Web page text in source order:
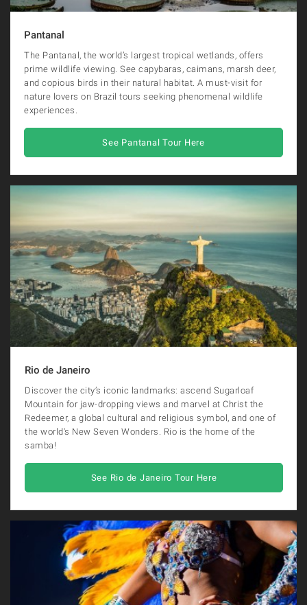
Pantanal
The Pantanal, the world’s largest tropical wetlands, offers
prime wildlife viewing. See capybaras, caimans, marsh deer,
and copious birds in their natural habitat. A must-visit for
nature lovers on Brazil tours seeking phenomenal wildlife
experiences.
See Pantanal Tour Here
Rio de Janeiro
Discover the city’s iconic landmarks: ascend Sugarloaf
Mountain for jaw-dropping views and marvel at Christ the
Redeemer, a global cultural and religious symbol, and one of
the world's New Seven Wonders. Rio is the home of the
samba!
See Rio de Janeiro Tour Here